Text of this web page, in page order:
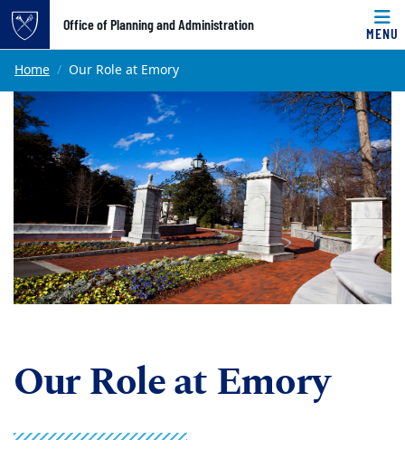
Top of page
Skip to main content
Office of Planning and Administration
MENU
Main content
Home Our Role at Emory
Our Role at Emory